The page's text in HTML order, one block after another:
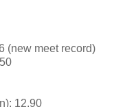
(new meet record)
12.90